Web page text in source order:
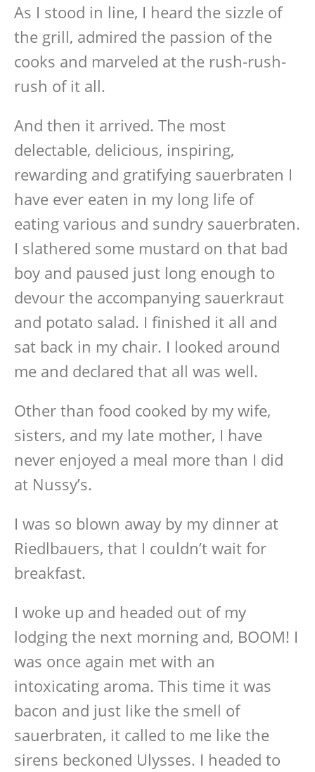
As I stood in line, I heard the sizzle of
the grill, admired the passion of the
cooks and marveled at the rush-rush-
rush of it all.
And then it arrived. The most
delectable, delicious, inspiring,
rewarding and gratifying sauerbraten I
have ever eaten in my long life of
eating various and sundry sauerbraten.
I slathered some mustard on that bad
boy and paused just long enough to
devour the accompanying sauerkraut
and potato salad. I finished it all and
sat back in my chair. I looked around
me and declared that all was well.
Other than food cooked by my wife,
sisters, and my late mother, I have
never enjoyed a meal more than I did
at Nussy’s.
I was so blown away by my dinner at
Riedlbauers, that I couldn’t wait for
breakfast.
I woke up and headed out of my
lodging the next morning and, BOOM! I
was once again met with an
intoxicating aroma. This time it was
bacon and just like the smell of
sauerbraten, it called to me like the
sirens beckoned Ulysses. I headed to